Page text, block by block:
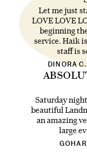
Let me just
LOVE LOVE
beginning
service. Haik
staff is
DINORA
Saturday
beautiful
an amazing
large